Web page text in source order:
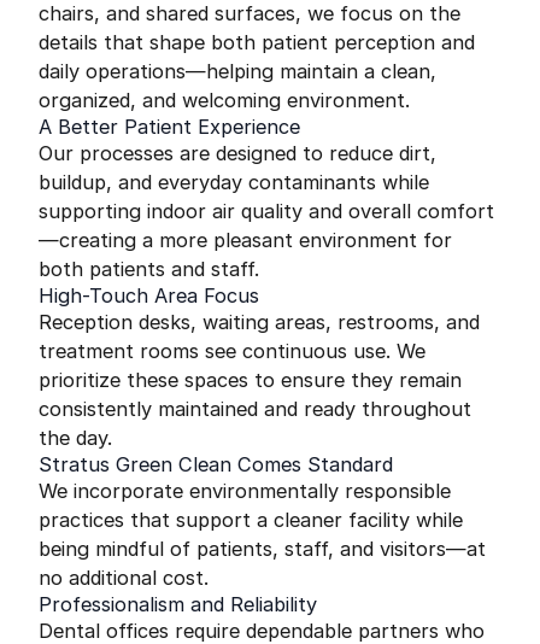
chairs, and shared surfaces, we focus on the
details that shape both patient perception and
daily operations—helping maintain a clean,
organized, and welcoming environment.
A Better Patient Experience
Our processes are designed to reduce dirt,
buildup, and everyday contaminants while
supporting indoor air quality and overall comfort
—creating a more pleasant environment for
both patients and staff.
High-Touch Area Focus
Reception desks, waiting areas, restrooms, and
treatment rooms see continuous use. We
prioritize these spaces to ensure they remain
consistently maintained and ready throughout
the day.
Stratus Green Clean Comes Standard
We incorporate environmentally responsible
practices that support a cleaner facility while
being mindful of patients, staff, and visitors—at
no additional cost.
Professionalism and Reliability
Dental offices require dependable partners who